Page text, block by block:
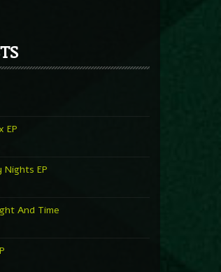
EP
Nights EP
And Time